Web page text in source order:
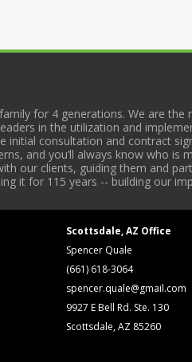
for 4 generations. We are the
in the utilization and
initial consultation and contract
and you’ll always know who is
our clients, guiding them and
it for 115 years -- building our
Scottsdale, AZ Office
Spencer Quale
(661) 618-3064
spencer.quale@gmail.com
9927 E Bell Rd. Ste. 130
Scottsdale, AZ 85260